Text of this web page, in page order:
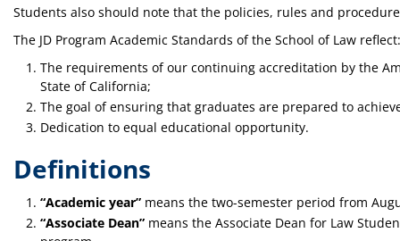
Students also should note that the policies, rules and
The JD Program Academic Standards of the School of Law reflect:
The requirements of our continuing accreditation by the
State of California;
The goal of ensuring that graduates are prepared to
Dedication to equal educational opportunity.
Definitions
“Academic year” means the two-semester period from
“Associate Dean” means the Associate Dean for Law